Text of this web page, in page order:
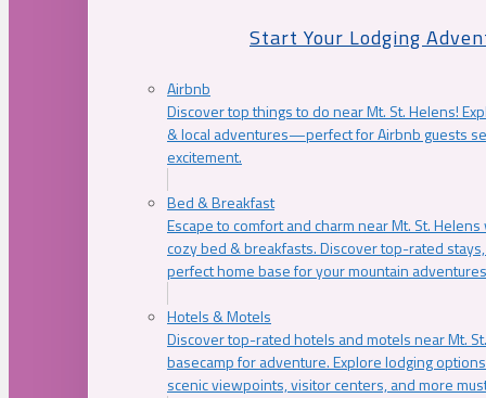
Start Your Lodging
Airbnb
Discover top things to do near Mt. St. Helens!
& local adventures—perfect for Airbnb guests
excitement.
Bed & Breakfast
Escape to comfort and charm near Mt. St.
cozy bed & breakfasts. Discover top-rated
perfect home base for your mountain
Hotels & Motels
Discover top-rated hotels and motels near Mt.
basecamp for adventure. Explore lodging
scenic viewpoints, visitor centers, and more